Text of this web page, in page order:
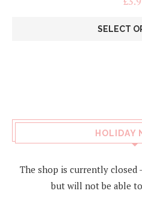
SELECT
options
be
on
HOLIDAY
The shop is currently closed
but will not be able